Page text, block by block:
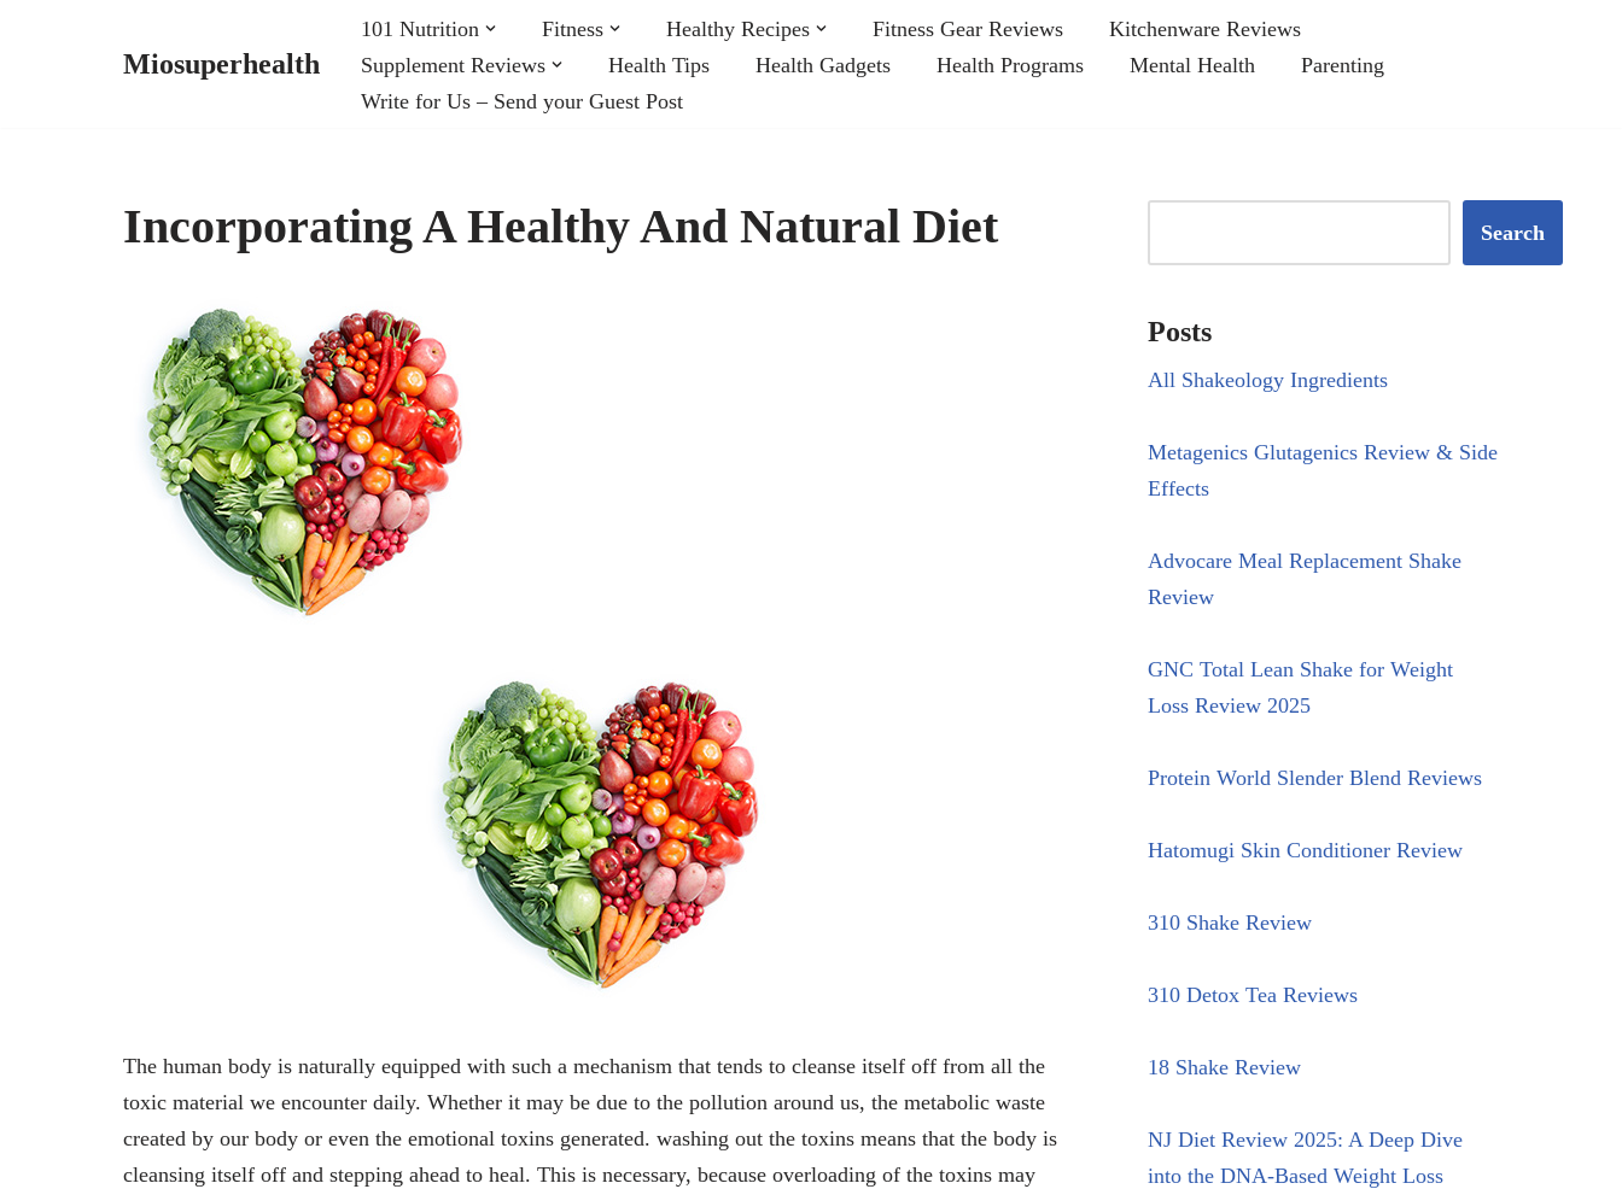
Miosuperhealth
101 Nutrition Fitness Healthy Recipes Fitness Gear Reviews
Kitchenware Reviews
Supplement Reviews
Health Tips Health Gadgets Health Programs Mental Health
Parenting
Write for Us – Send your Guest Post
Incorporating A Healthy And Natural Diet
The human body is naturally equipped with such a mechanism that tends to cleanse itself off from all the
toxic material we encounter daily. Whether it may be due to the pollution around us, the metabolic waste
created by our body or even the emotional toxins generated. washing out the toxins means that the body is
cleansing itself off and stepping ahead to heal. This is necessary, because overloading of the toxins may
Search
Posts
All Shakeology Ingredients
Metagenics Glutagenics Review & Side
Effects
Advocare Meal Replacement Shake
Review
GNC Total Lean Shake for Weight
Loss Review 2025
Protein World Slender Blend Reviews
Hatomugi Skin Conditioner Review
310 Shake Review
310 Detox Tea Reviews
18 Shake Review
NJ Diet Review 2025: A Deep Dive
into the DNA-Based Weight Loss